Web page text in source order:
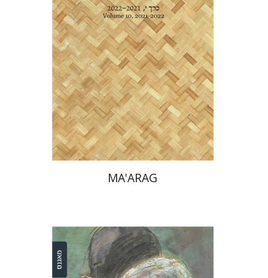
Print book discount
$35 $32
MA'ARAG